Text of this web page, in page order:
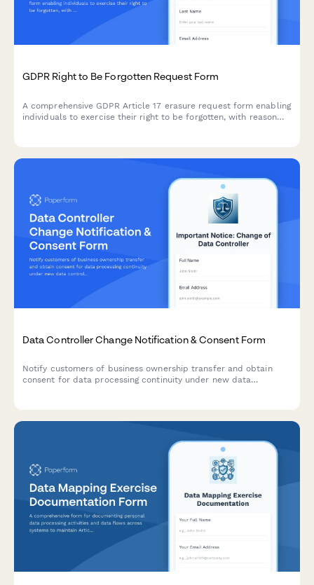
GDPR Right to Be Forgotten Request Form
A comprehensive GDPR Article 17 erasure request form enabling
individuals to exercise their right to be forgotten, with reason
Data Controller Change Notification & Consent Form
Notify customers of business ownership transfer and obtain
consent for data processing continuity under new data